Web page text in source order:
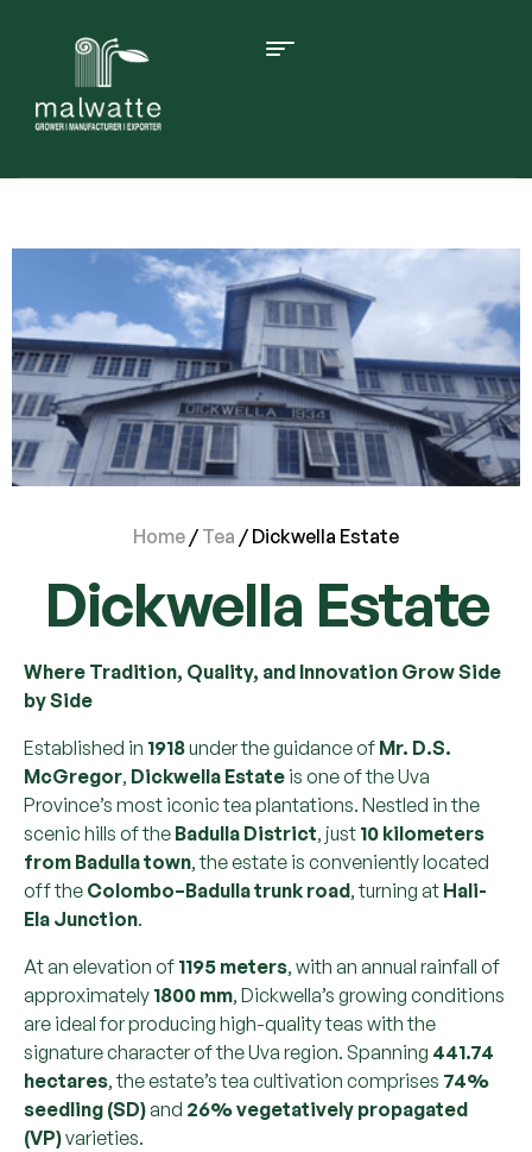
Home / Tea / Dickwella Estate
Dickwella Estate
Where Tradition, Quality, and Innovation Grow Side
by Side
Established in 1918under the guidance of Mr. D.S.
McGregor, Dickwella Estate is one of the Uva
Province’s most iconic tea plantations. Nestled in the
scenic hills of the Badulla District, just 10 kilometers
from Badulla town, the estate is conveniently located
off the Colombo–Badulla trunk road, turning at Hali-
Ela Junction.
At an elevation of 1195 meters, with an annual rainfall of
approximately 1800 mm, Dickwella’s growing conditions
are ideal for producing high-quality teas with the
signature character of the Uva region. Spanning 441.74
hectares, the estate’s tea cultivation comprises 74%
seedling (SD)and 26% vegetatively propagated
(VP)varieties.